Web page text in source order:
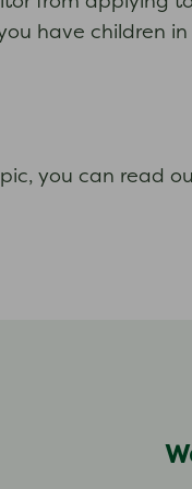
have children
you can read